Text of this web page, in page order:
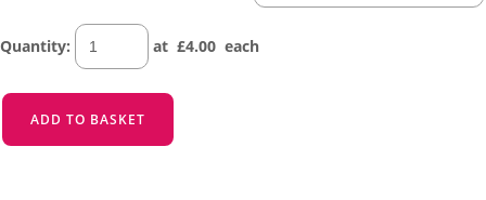
Quantity: at £4.00 each
ADD TO BASKET